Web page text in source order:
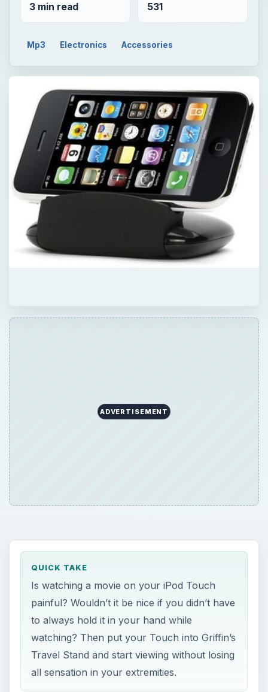
3 min read 531
Mp3 Electronics Accessories
ADVERTISEMENT
QUICK TAKE
Is watching a movie on your iPod Touch
painful? Wouldn’t it be nice if you didn’t have
to always hold it in your hand while
watching? Then put your Touch into Griffin’s
Travel Stand and start viewing without losing
all sensation in your extremities.